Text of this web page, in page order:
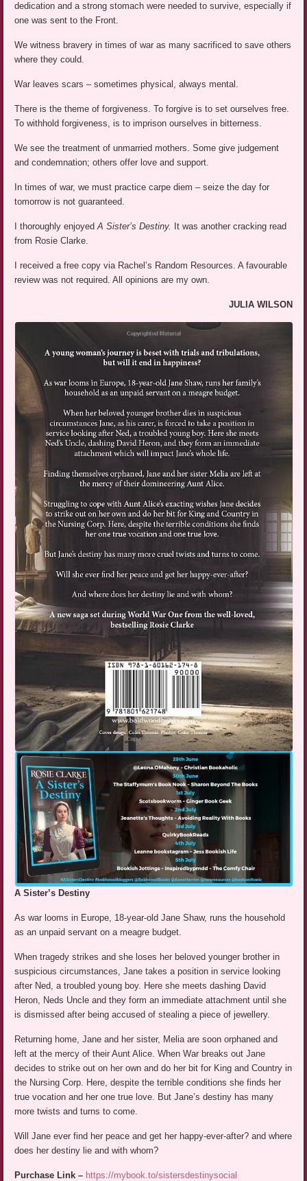
dedication and a strong stomach were needed to survive, especially if
one was sent to the Front.
We witness bravery in times of war as many sacrificed to save others
where they could.
War leaves scars – sometimes physical, always mental.
There is the theme of forgiveness. To forgive is to set ourselves free.
To withhold forgiveness, is to imprison ourselves in bitterness.
We see the treatment of unmarried mothers. Some give judgement
and condemnation; others offer love and support.
In times of war, we must practice carpe diem – seize the day for
tomorrow is not guaranteed.
I thoroughly enjoyedA Sister’s Destiny.
It was another cracking read
from Rosie Clarke.
I received a free copy via Rachel’s Random Resources. A favourable
review was not required. All opinions are my own.
JULIA WILSON
A Sister’s Destiny
As war looms in Europe, 18-year-old Jane Shaw, runs the household
as an unpaid servant on a meagre budget.
When tragedy strikes and she loses her beloved younger brother in
suspicious circumstances, Jane takes a position in service looking
after Ned, a troubled young boy. Here she meets dashing David
Heron, Neds Uncle and they form an immediate attachment until she
is dismissed after being accused of stealing a piece of jewellery.
Returning home, Jane and her sister, Melia are soon orphaned and
left at the mercy of their Aunt Alice. When War breaks out Jane
decides to strike out on her own and do her bit for King and Country in
the Nursing Corp. Here, despite the terrible conditions she finds her
true vocation and her one true love. But Jane’s destiny has many
more twists and turns to come.
Will Jane ever find her peace and get her happy-ever-after? and where
does her destiny lie and with whom?
Purchase Link – https://mybook.to/sistersdestinysocial